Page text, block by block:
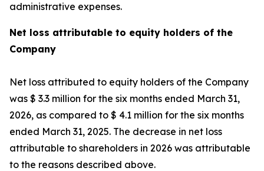
administrative expenses.
Net loss attributable to equity holders of the
Company
Net loss attributed to equity holders of the Company
was $ 3.3 million for the six months ended March 31,
2026, as compared to $ 4.1 million for the six months
ended March 31, 2025. The decrease in net loss
attributable to shareholders in 2026 was attributable
to the reasons described above.